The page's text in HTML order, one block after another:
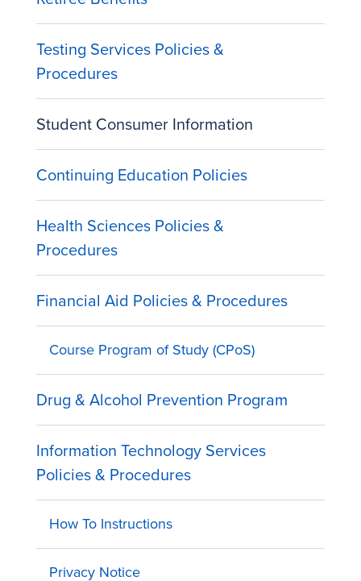
Testing Services Policies &
Procedures
Student Consumer Information
Continuing Education Policies
Health Sciences Policies &
Procedures
Financial Aid Policies & Procedures
Course Program of Study (CPoS)
Drug & Alcohol Prevention Program
Information Technology Services
Policies & Procedures
How To Instructions
Privacy Notice